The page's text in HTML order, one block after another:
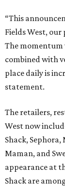
“This
Fields West,
The momentum
combined with
place daily is
statement.
The retailers,
West now
Shack,
Maman, and
appearance at
Shack are